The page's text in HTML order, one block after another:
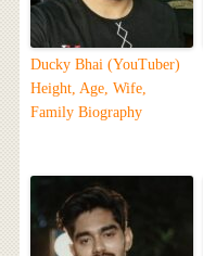
Ducky Bhai (YouTuber)
Height, Age, Wife,
Family Biography